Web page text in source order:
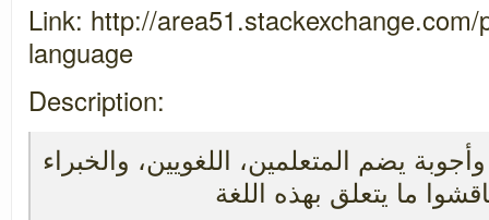
Link: http://
language
Description:
يضم المتعلمين، اللغويين، والخبراء